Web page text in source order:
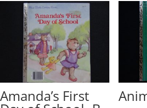
Amanda’s First